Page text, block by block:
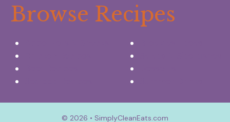
Browse Recipes
© 2026 • SimplyCleanEats.com